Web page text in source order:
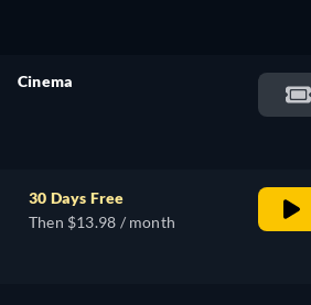
Cinema
30 Days Free
Then $13.98 / month